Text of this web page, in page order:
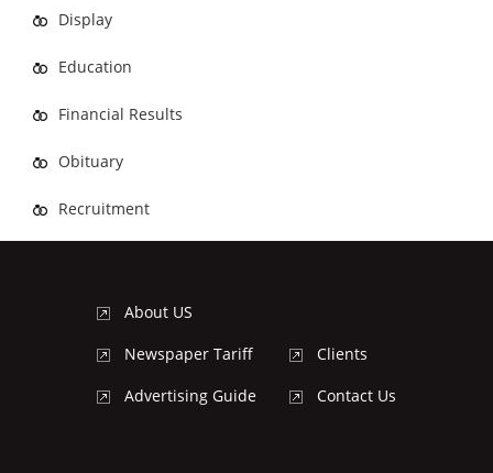
Display
Education
Financial Results
Obituary
Recruitment
About US
Newspaper Tariff
Advertising Guide
Clients
Contact Us